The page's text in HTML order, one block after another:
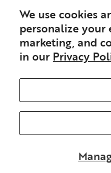
We use cookies
personalize your
marketing, and
in our Privacy
About
Careers
© 2026 Sharon
PrivacyContact